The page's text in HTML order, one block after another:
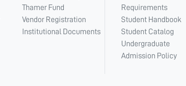
Thamer Fund
Vendor Registration
Institutional Documents
Requirements
Student Handbook
Student Catalog
Undergraduate
Admission Policy